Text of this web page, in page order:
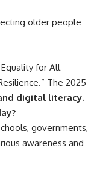
older people
for All
The 2025
digital literacy.
governments,
awareness and